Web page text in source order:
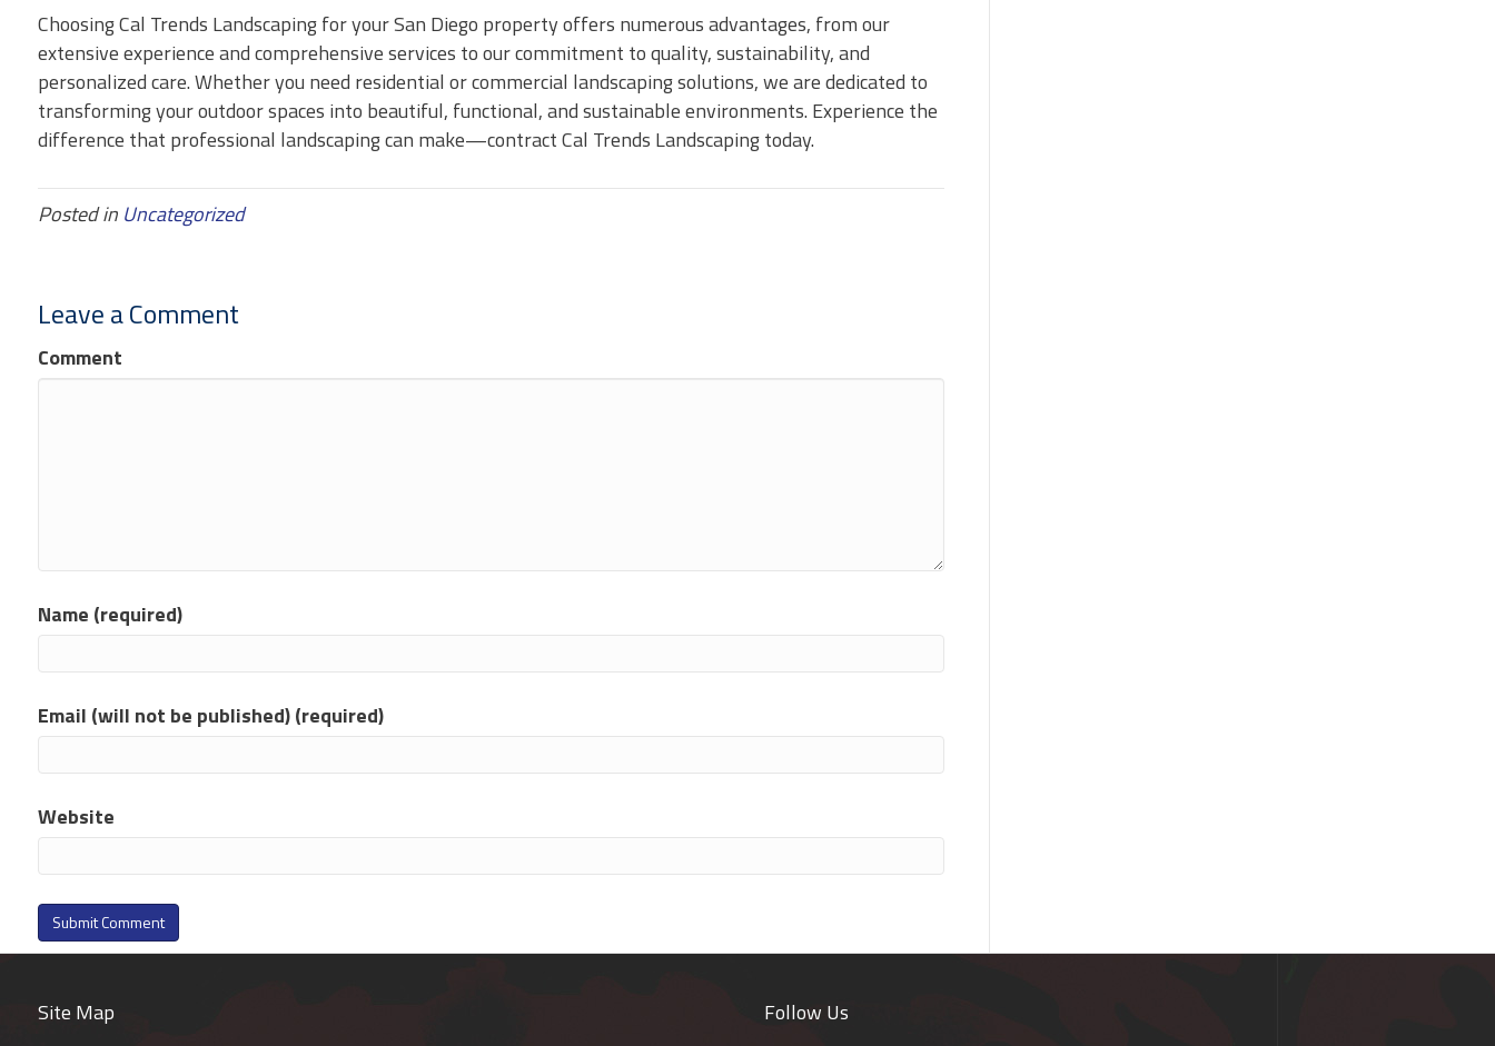
Choosing Cal Trends Landscaping for your San Diego property offers numerous advantages, from our
extensive experience and comprehensive services to our commitment to quality, sustainability, and
personalized care. Whether you need residential or commercial landscaping solutions, we are dedicated to
transforming your outdoor spaces into beautiful, functional, and sustainable environments. Experience the
difference that professional landscaping can make—contract Cal Trends Landscaping today.
Posted in Uncategorized
Leave a Comment
Comment
Name (required)
Email (will not be published) (required)
Website
Site Map Follow Us